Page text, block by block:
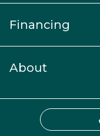
Financing
About